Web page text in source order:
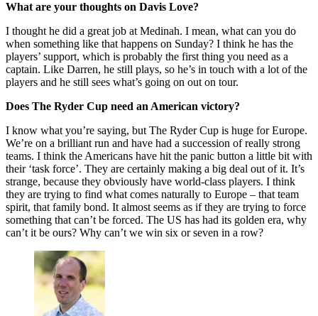
What are your thoughts on Davis Love?
I thought he did a great job at Medinah. I mean, what can you do
when something like that happens on Sunday? I think he has the
players’ support, which is probably the first thing you need as a
captain. Like Darren, he still plays, so he’s in touch with a lot of the
players and he still sees what’s going on out on tour.
Does The Ryder Cup need an American victory?
I know what you’re saying, but The Ryder Cup is huge for Europe.
We’re on a brilliant run and have had a succession of really strong
teams. I think the Americans have hit the panic button a little bit with
their ‘task force’. They are certainly making a big deal out of it. It’s
strange, because they obviously have world-class players. I think
they are trying to find what comes naturally to Europe – that team
spirit, that family bond. It almost seems as if they are trying to force
something that can’t be forced. The US has had its golden era, why
can’t it be ours? Why can’t we win six or seven in a row?